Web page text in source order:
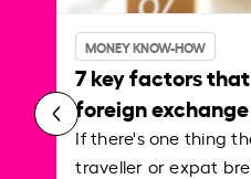
MONEY KNOW-HOW
7 key factors
foreign
If there's one thing
traveller or expat